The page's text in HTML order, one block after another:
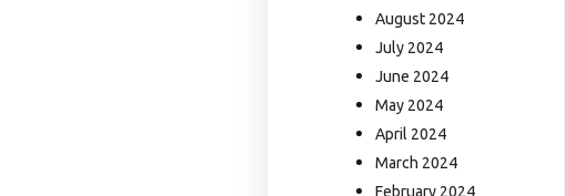
August 2024
July 2024
June 2024
May 2024
April 2024
March 2024
February 2024